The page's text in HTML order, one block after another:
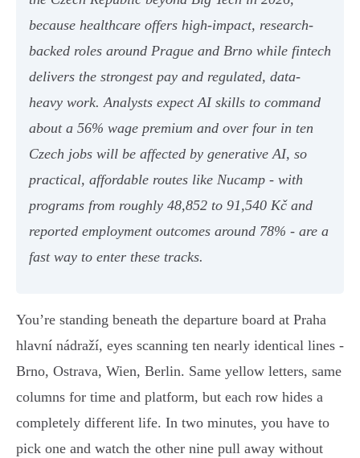
because healthcare offers high-impact, research-
backed roles around Prague and Brno while fintech
delivers the strongest pay and regulated, data-
heavy work. Analysts expect AI skills to command
about a 56% wage premium and over four in ten
Czech jobs will be affected by generative AI, so
practical, affordable routes like Nucamp - with
programs from roughly 48,852 to 91,540 Kč and
reported employment outcomes around 78% - are a
fast way to enter these tracks.
You’re standing beneath the departure board at Praha
hlavní nádraží, eyes scanning ten nearly identical lines -
Brno, Ostrava, Wien, Berlin. Same yellow letters, same
columns for time and platform, but each row hides a
completely different life. In two minutes, you have to
pick one and watch the other nine pull away without